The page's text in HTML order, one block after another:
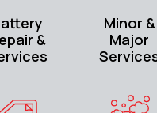
&
Minor &
Major